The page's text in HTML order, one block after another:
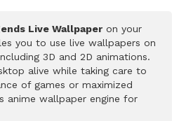
Live Wallpaper on your
you to use live wallpapers on
3D and 2D animations.
alive while taking care to
of games or maximized
anime wallpaper engine for